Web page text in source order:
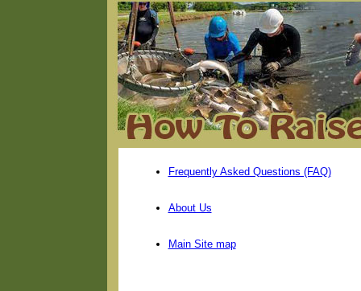
Frequently Asked Questions (FAQ)
About Us
Main Site map